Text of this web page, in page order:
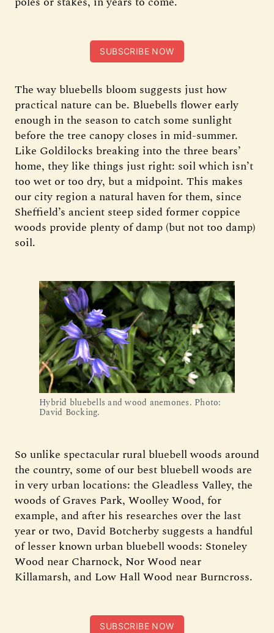
SUBSCRIBE NOW
The way bluebells bloom suggests just how
practical nature can be. Bluebells flower early
enough in the season to catch some sunlight
before the tree canopy closes in mid-summer.
Like Goldilocks breaking into the three bears’
home, they like things just right: soil which isn’t
too wet or too dry, but a midpoint. This makes
our city region a natural haven for them, since
Sheffield’s ancient steep sided former coppice
woods provide plenty of damp (but not too damp)
soil.
Hybrid bluebells and wood anemones. Photo:
David Bocking.
So unlike spectacular rural bluebell woods around
the country, some of our best bluebell woods are
in very urban locations: the Gleadless Valley, the
woods of Graves Park, Woolley Wood, for
example, and after his researches over the last
year or two, David Botcherby suggests a handful
of lesser known urban bluebell woods: Stoneley
Wood near Charnock, Nor Wood near
Killamarsh, and Low Hall Wood near Burncross.
SUBSCRIBE NOW